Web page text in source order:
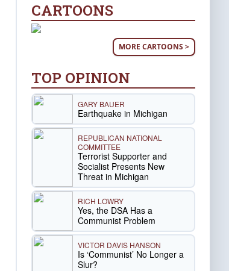
CARTOONS
MORE CARTOONS >
TOP OPINION
GARY BAUER
Earthquake in Michigan
REPUBLICAN NATIONAL
COMMITTEE
Terrorist Supporter and
Socialist Presents New
Threat in Michigan
RICH LOWRY
Yes, the DSA Has a
Communist Problem
VICTOR DAVIS HANSON
Is ‘Communist’ No Longer a
Slur?